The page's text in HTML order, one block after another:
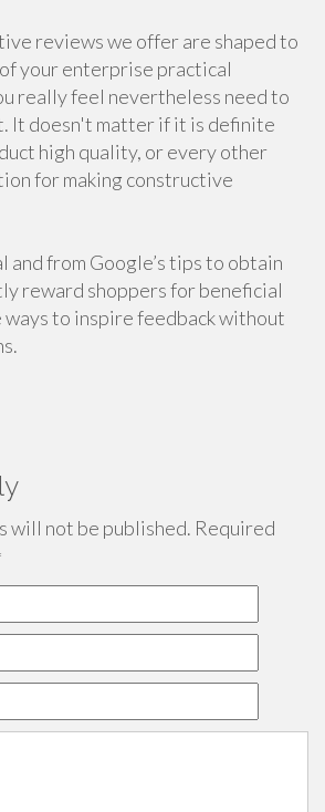
reviews we offer are shaped to
your enterprise practical
really feel nevertheless need to
It doesn't matter if it is definite
high quality, or every other
for making constructive
and from Google’s tips to obtain
reward shoppers for beneficial
to inspire feedback without
will not be published. Required